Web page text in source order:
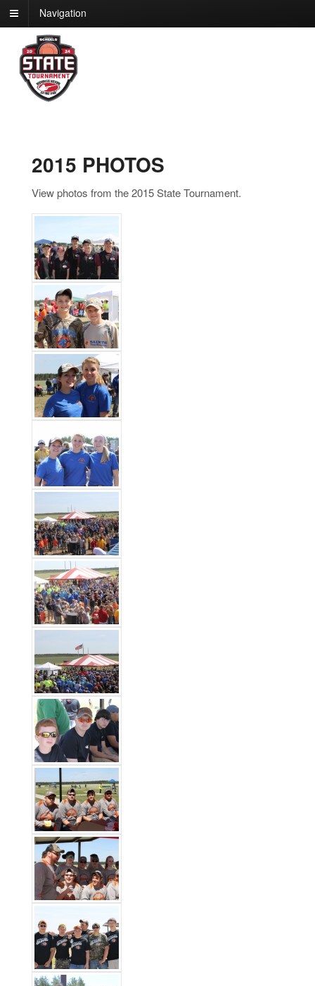
Navigation
2015 PHOTOS
View photos from the 2015 State Tournament.